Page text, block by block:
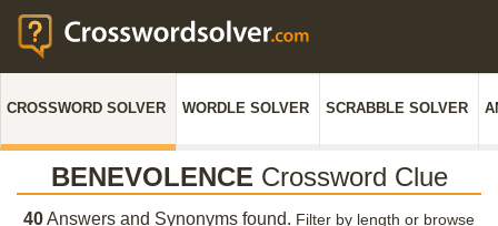
CROSSWORD SOLVER WORDLE SOLVER SCRABBLE SOLVER
BENEVOLENCE Crossword Clue
40Answers and Synonyms found. Filter by length or browse